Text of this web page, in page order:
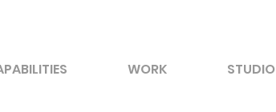
WORK STUDIO